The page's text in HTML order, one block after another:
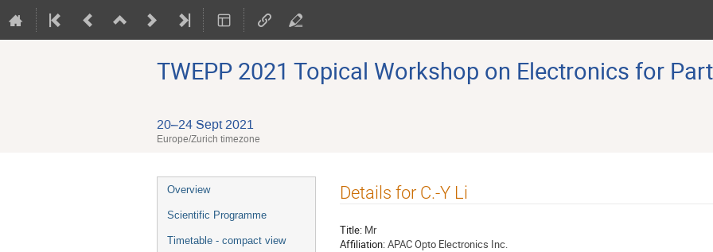
TWEPP 2021 Topical Workshop on Electronics for
20–24 Sept 2021
Europe/Zurich timezone
Event
menu
Overview
Scientific Programme
Timetable - compact view
Details for C.-Y Li
Title: Mr
Affiliation:APAC Opto Electronics Inc.